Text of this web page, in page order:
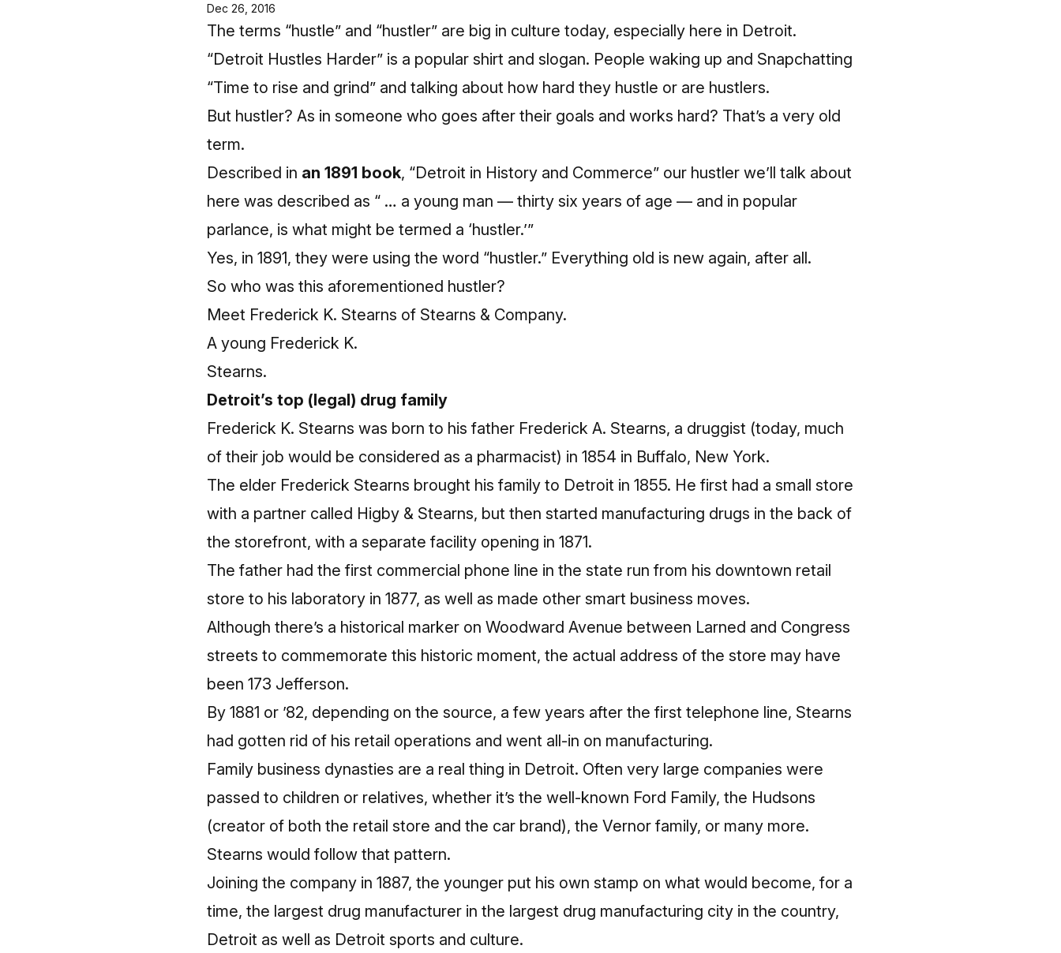
Dec 26, 2016
The terms “hustle” and “hustler” are big in culture today, especially here in Detroit.
“Detroit Hustles Harder” is a popular shirt and slogan. People waking up and Snapchatting
“Time to rise and grind” and talking about how hard they hustle or are hustlers.
But hustler? As in someone who goes after their goals and works hard? That’s a very old
term.
Described in an 1891 book, “Detroit in History and Commerce” our hustler we’ll talk about
here was described as “ … a young man — thirty six years of age — and in popular
parlance, is what might be termed a ‘hustler.’”
Yes, in 1891, they were using the word “hustler.” Everything old is new again, after all.
So who was this aforementioned hustler?
Meet Frederick K. Stearns of Stearns & Company.
A young Frederick K.
Stearns.
Detroit’s top (legal) drug family
Frederick K. Stearns was born to his father Frederick A. Stearns, a druggist (today, much
of their job would be considered as a pharmacist) in 1854 in Buffalo, New York.
The elder Frederick Stearns brought his family to Detroit in 1855. He first had a small store
with a partner called Higby & Stearns, but then started manufacturing drugs in the back of
the storefront, with a separate facility opening in 1871.
The father had the first commercial phone line in the state run from his downtown retail
store to his laboratory in 1877, as well as made other smart business moves.
Although there’s a historical marker on Woodward Avenue between Larned and Congress
streets to commemorate this historic moment, the actual address of the store may have
been 173 Jefferson.
By 1881 or ’82, depending on the source, a few years after the first telephone line, Stearns
had gotten rid of his retail operations and went all-in on manufacturing.
Family business dynasties are a real thing in Detroit. Often very large companies were
passed to children or relatives, whether it’s the well-known Ford Family, the Hudsons
(creator of both the retail store and the car brand), the Vernor family, or many more.
Stearns would follow that pattern.
Joining the company in 1887, the younger put his own stamp on what would become, for a
time, the largest drug manufacturer in the largest drug manufacturing city in the country,
Detroit as well as Detroit sports and culture.